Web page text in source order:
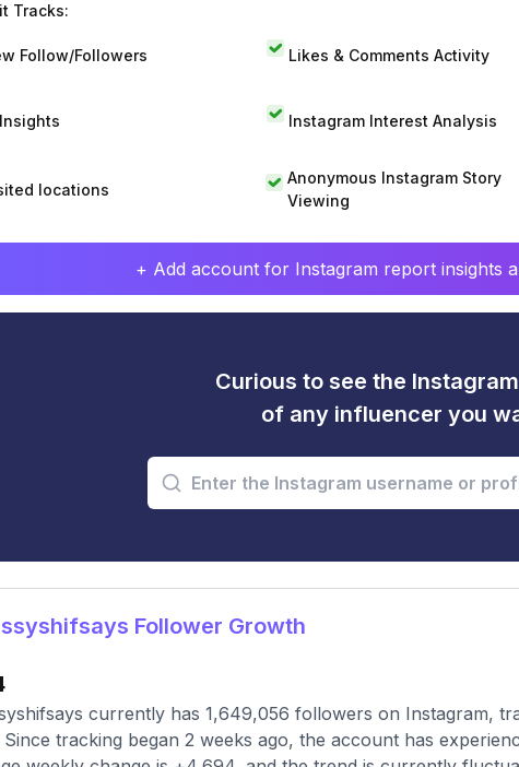
Tracks:
Follow/Followers Likes & Comments Activity
Instagram Interest Analysis
locations
Anonymous Instagram Story
Viewing
+ Add account for Instagram report insights
Curious to see the
of any influencer you
Follower Growth
currently has 1,649,056 followers on Instagram,
Since tracking began 2 weeks ago, the account has